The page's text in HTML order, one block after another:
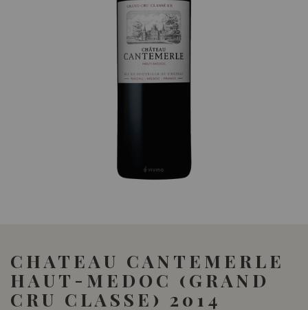
CHATEAU CANTEMERLE
HAUT-MEDOC (GRAND
CRU CLASSE) 2014